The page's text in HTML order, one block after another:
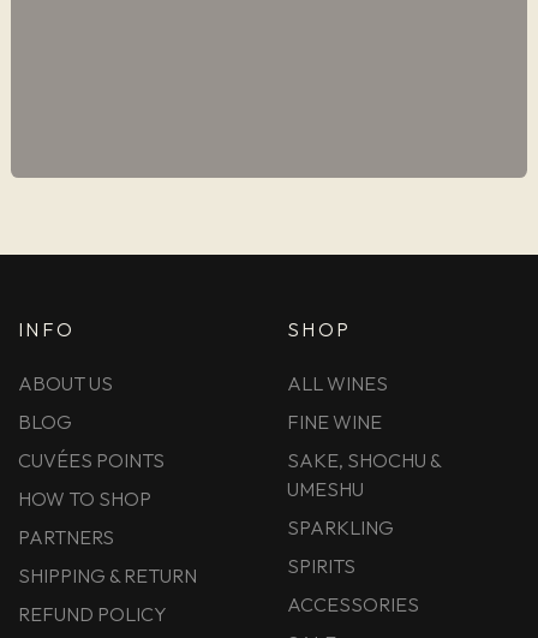
INFO
ABOUT US
BLOG
CUVÉES POINTS
HOW TO SHOP
PARTNERS
SHIPPING & RETURN
REFUND POLICY
SHOP
ALL WINES
FINE WINE
SAKE, SHOCHU &
UMESHU
SPARKLING
SPIRITS
ACCESSORIES